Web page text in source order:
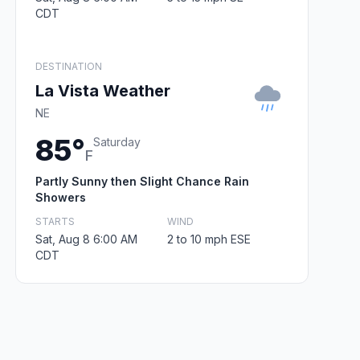
CDT
DESTINATION
La Vista Weather
NE
85°F
Saturday
Partly Sunny then Slight Chance Rain
Showers
STARTS
Sat, Aug 8 6:00 AM
CDT
WIND
2 to 10 mph ESE